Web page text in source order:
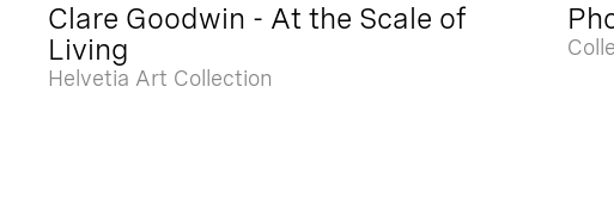
Clare Goodwin - At the Scale of
Living
Helvetia Art Collection